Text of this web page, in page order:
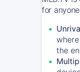
for
the